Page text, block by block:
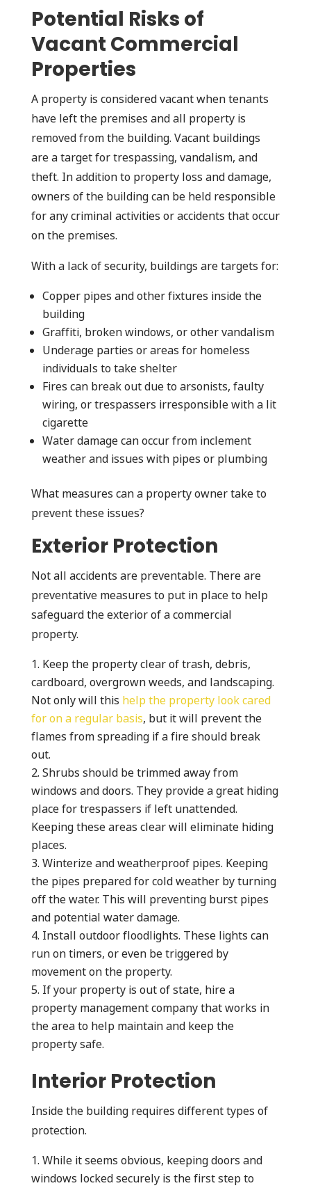
Potential Risks of
Vacant Commercial
Properties
A property is considered vacant when tenants
have left the premises and all property is
removed from the building. Vacant buildings
are a target for trespassing, vandalism, and
theft. In addition to property loss and damage,
owners of the building can be held responsible
for any criminal activities or accidents that occur
on the premises.
With a lack of security, buildings are targets for:
Copper pipes and other fixtures inside the
building
Graffiti, broken windows, or other vandalism
Underage parties or areas for homeless
individuals to take shelter
Fires can break out due to arsonists, faulty
wiring, or trespassers irresponsible with a lit
cigarette
Water damage can occur from inclement
weather and issues with pipes or plumbing
What measures can a property owner take to
prevent these issues?
Exterior Protection
Not all accidents are preventable. There are
preventative measures to put in place to help
safeguard the exterior of a commercial
property.
Keep the property clear of trash, debris,
cardboard, overgrown weeds, and landscaping.
Not only will this help the property look cared
for on a regular basis, but it will prevent the
flames from spreading if a fire should break
out.
Shrubs should be trimmed away from
windows and doors. They provide a great hiding
place for trespassers if left unattended.
Keeping these areas clear will eliminate hiding
places.
Winterize and weatherproof pipes. Keeping
the pipes prepared for cold weather by turning
off the water. This will preventing burst pipes
and potential water damage.
Install outdoor floodlights. These lights can
run on timers, or even be triggered by
movement on the property.
If your property is out of state, hire a
property management company that works in
the area to help maintain and keep the
property safe.
Interior Protection
Inside the building requires different types of
protection.
While it seems obvious, keeping doors and
windows locked securely is the first step to